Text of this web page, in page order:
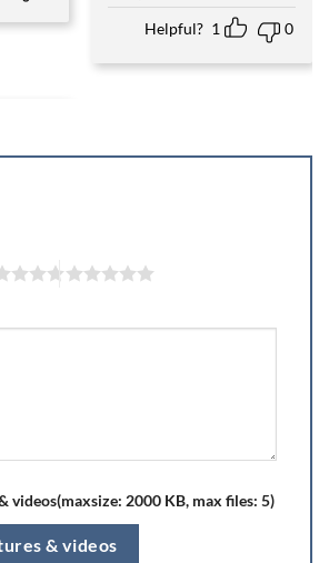
Helpful? 1 0
videos(maxsize: 2000 KB, max files: 5)
& videos